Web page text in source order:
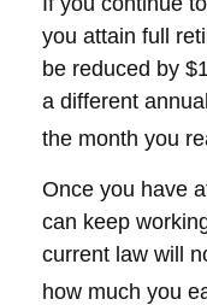
you attain full
be reduced by
a different
the month you
Once you have
can keep
current law will
how much you